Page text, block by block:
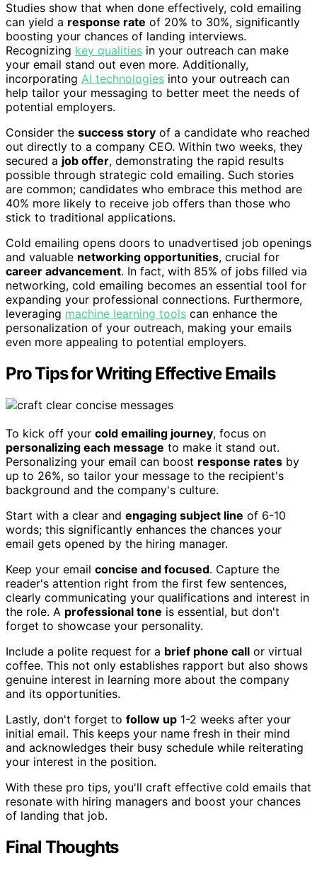
Studies show that when done effectively, cold emailing
can yield a response rate of 20% to 30%, significantly
boosting your chances of landing interviews.
Recognizing key qualities in your outreach can make
your email stand out even more. Additionally,
incorporating AI technologies into your outreach can
help tailor your messaging to better meet the needs of
potential employers.
Consider the success story of a candidate who reached
out directly to a company CEO. Within two weeks, they
secured a job offer, demonstrating the rapid results
possible through strategic cold emailing. Such stories
are common; candidates who embrace this method are
40% more likely to receive job offers than those who
stick to traditional applications.
Cold emailing opens doors to unadvertised job openings
and valuable networking opportunities, crucial for
career advancement. In fact, with 85% of jobs filled via
networking, cold emailing becomes an essential tool for
expanding your professional connections. Furthermore,
leveraging machine learning tools can enhance the
personalization of your outreach, making your emails
even more appealing to potential employers.
Pro Tips for Writing Effective Emails
To kick off your cold emailing journey, focus on
personalizing each message to make it stand out.
Personalizing your email can boost response rates by
up to 26%, so tailor your message to the recipient's
background and the company's culture.
Start with a clear and engaging subject line of 6-10
words; this significantly enhances the chances your
email gets opened by the hiring manager.
Keep your email concise and focused. Capture the
reader's attention right from the first few sentences,
clearly communicating your qualifications and interest in
the role. A professional tone is essential, but don't
forget to showcase your personality.
Include a polite request for a brief phone call or virtual
coffee. This not only establishes rapport but also shows
genuine interest in learning more about the company
and its opportunities.
Lastly, don't forget to follow up 1-2 weeks after your
initial email. This keeps your name fresh in their mind
and acknowledges their busy schedule while reiterating
your interest in the position.
With these pro tips, you'll craft effective cold emails that
resonate with hiring managers and boost your chances
of landing that job.
Final Thoughts